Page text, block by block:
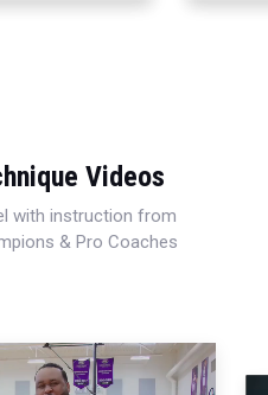
Videos
with instruction from
& Pro Coaches